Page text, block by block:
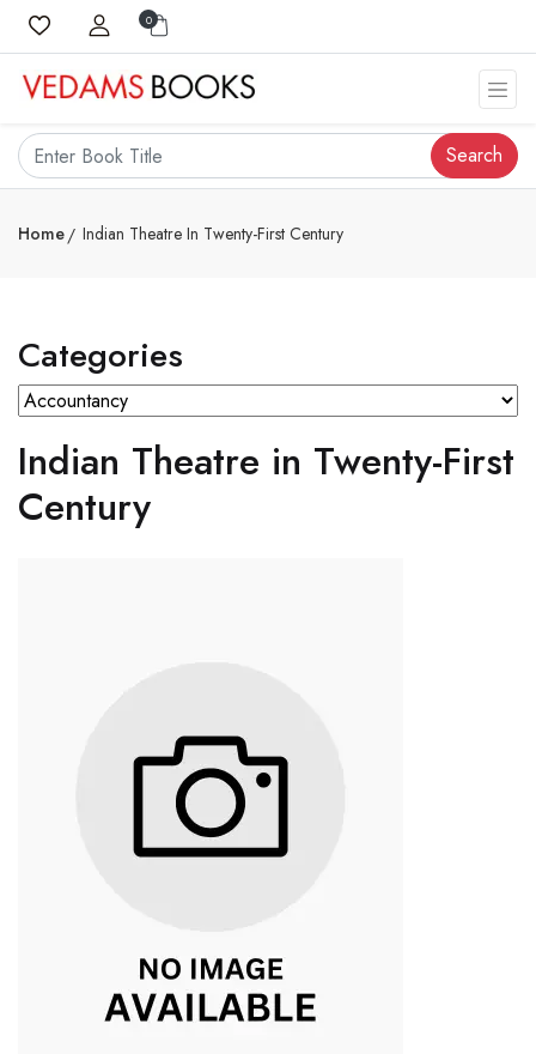
0
Search
Home Indian Theatre In Twenty-First Century
Categories
Indian Theatre in Twenty-First
Century